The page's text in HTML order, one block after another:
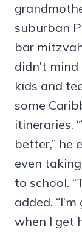
suburban
bar
didn’t
kids and
some
itineraries.
better,” he
even
to school.
added.
when I get